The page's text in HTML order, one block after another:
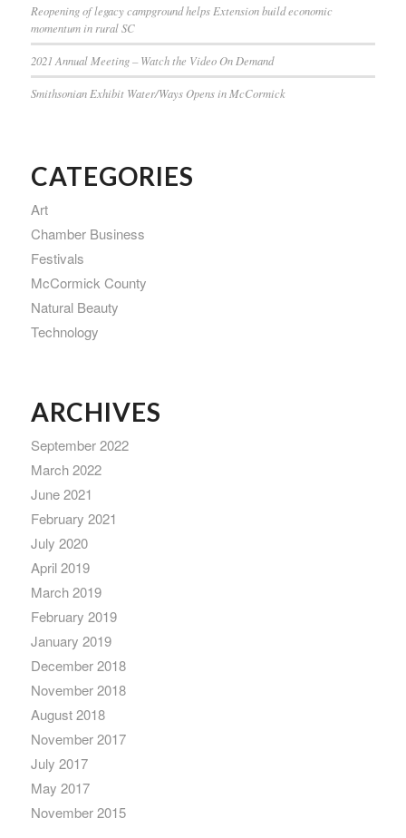
Reopening of legacy campground helps Extension build economic
momentum in rural SC
2021 Annual Meeting – Watch the Video On Demand
Smithsonian Exhibit Water/Ways Opens in McCormick
CATEGORIES
Art
Chamber Business
Festivals
McCormick County
Natural Beauty
Technology
ARCHIVES
September 2022
March 2022
June 2021
February 2021
July 2020
April 2019
March 2019
February 2019
January 2019
December 2018
November 2018
August 2018
November 2017
July 2017
May 2017
November 2015